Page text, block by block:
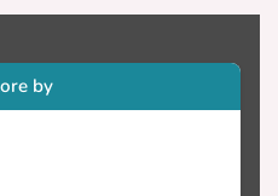
readiness score: a city's
its physical
and its cyber infrastructure.
major factors related to
contributing to a city's
by